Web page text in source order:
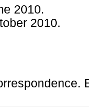
2010.
2010.